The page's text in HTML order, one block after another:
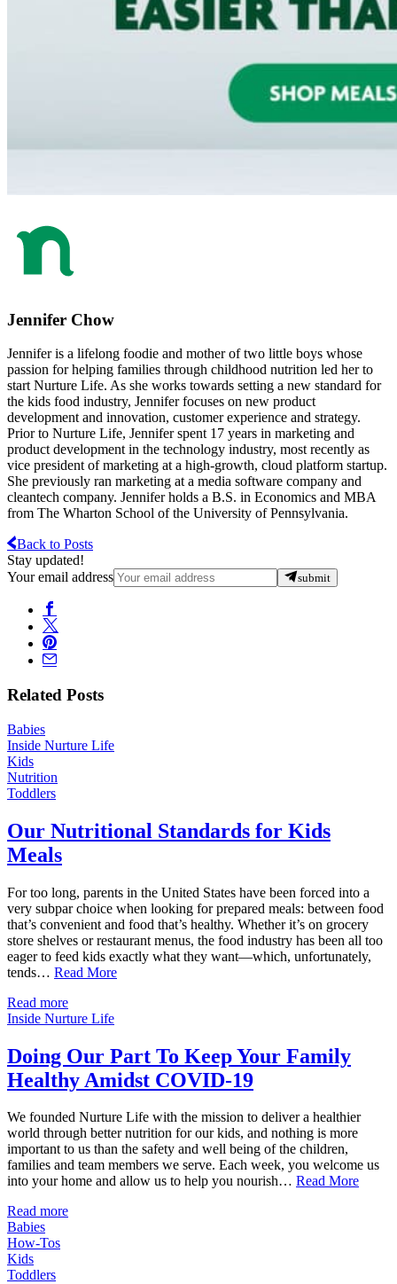
Jennifer Chow
Jennifer is a lifelong foodie and mother of two little boys whose
passion for helping families through childhood nutrition led her to
start Nurture Life. As she works towards setting a new standard for
the kids food industry, Jennifer focuses on new product
development and innovation, customer experience and strategy.
Prior to Nurture Life, Jennifer spent 17 years in marketing and
product development in the technology industry, most recently as
vice president of marketing at a high-growth, cloud platform startup.
She previously ran marketing at a media software company and
cleantech company. Jennifer holds a B.S. in Economics and MBA
from The Wharton School of the University of Pennsylvania.
Back to Posts
Stay updated!
Your email address
submit
Related Posts
Babies
Inside Nurture Life
Kids
Nutrition
Toddlers
Our Nutritional Standards for Kids
Meals
For too long, parents in the United States have been forced into a
very subpar choice when looking for prepared meals: between food
that’s convenient and food that’s healthy. Whether it’s on grocery
store shelves or restaurant menus, the food industry has been all too
eager to feed kids exactly what they want—which, unfortunately,
tends… Read More
Read more
Inside Nurture Life
Doing Our Part To Keep Your Family
Healthy Amidst COVID-19
We founded Nurture Life with the mission to deliver a healthier
world through better nutrition for our kids, and nothing is more
important to us than the safety and well being of the children,
families and team members we serve. Each week, you welcome us
into your home and allow us to help you nourish… Read More
Read more
Babies
How-Tos
Kids
Toddlers